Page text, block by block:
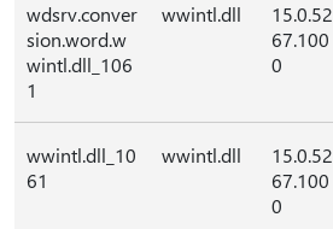
wdsrv.conver
sion.word.w
wintl.dll_106
1
wwintl.dll
15.0.52
67.100
0
wwintl.dll_10
61
wwintl.dll
15.0.52
67.100
0